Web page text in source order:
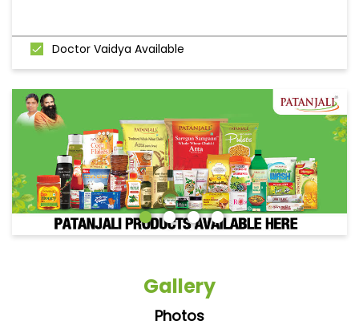
Doctor Vaidya Available
Gallery
Photos